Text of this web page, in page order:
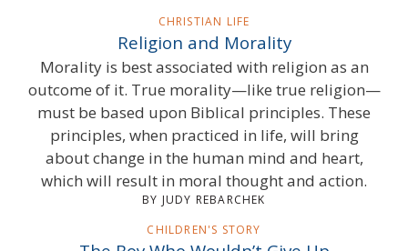
CHRISTIAN LIFE
Religion and Morality
Morality is best associated with religion as an
outcome of it. True morality—like true religion—
must be based upon Biblical principles. These
principles, when practiced in life, will bring
about change in the human mind and heart,
which will result in moral thought and action.
BY JUDY REBARCHEK
CHILDREN'S STORY